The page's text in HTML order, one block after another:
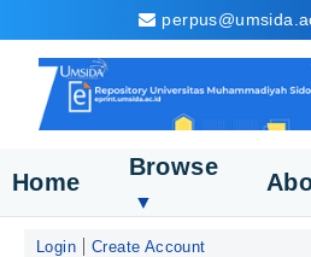
Home
Browse
▼
Login
Create Account